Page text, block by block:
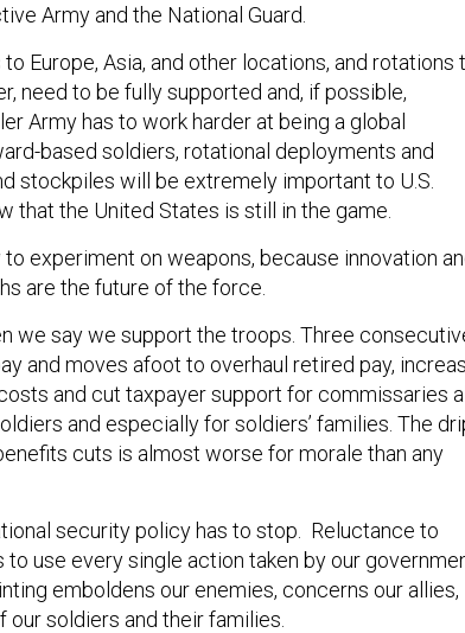
Army and the National Guard.
Europe, Asia, and other locations, and rotations
need to be fully supported and, if possible,
Army has to work harder at being a global
based soldiers, rotational deployments and
stockpiles will be extremely important to U.S.
that the United States is still in the game.
experiment on weapons, because innovation
are the future of the force.
we say we support the troops. Three
and moves afoot to overhaul retired pay,
and cut taxpayer support for commissaries
and especially for soldiers’ families. The
cuts is almost worse for morale than any
security policy has to stop. Reluctance to
use every single action taken by our
emboldens our enemies, concerns our allies,
our soldiers and their families.